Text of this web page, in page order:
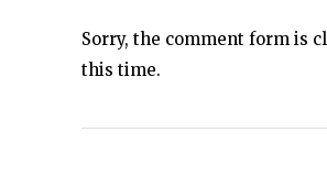
Sorry, the comment form is
this time.